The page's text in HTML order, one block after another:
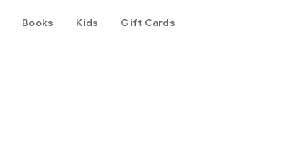
Books Kids Gift Cards